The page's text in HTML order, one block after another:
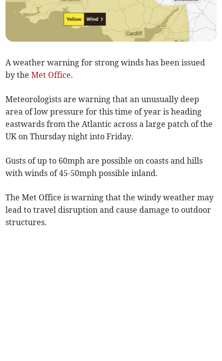
A weather warning for strong winds has been issued
by theMet Office.
Meteorologists are warning that an unusually deep
area of low pressure for this time of year is heading
eastwards from the Atlantic across a large patch of the
UK on Thursday night into Friday.
Gusts of up to 60mph are possible on coasts and hills
with winds of 45-50mph possible inland.
The Met Office is warning that the windy weather may
lead to travel disruption and cause damage to outdoor
structures.